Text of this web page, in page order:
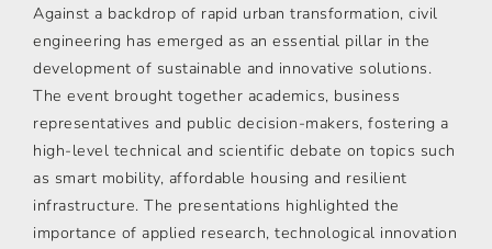
Against a backdrop of rapid urban transformation, civil
engineering has emerged as an essential pillar in the
development of sustainable and innovative solutions.
The event brought together academics, business
representatives and public decision-makers, fostering a
high-level technical and scientific debate on topics such
as smart mobility, affordable housing and resilient
infrastructure. The presentations highlighted the
importance of applied research, technological innovation